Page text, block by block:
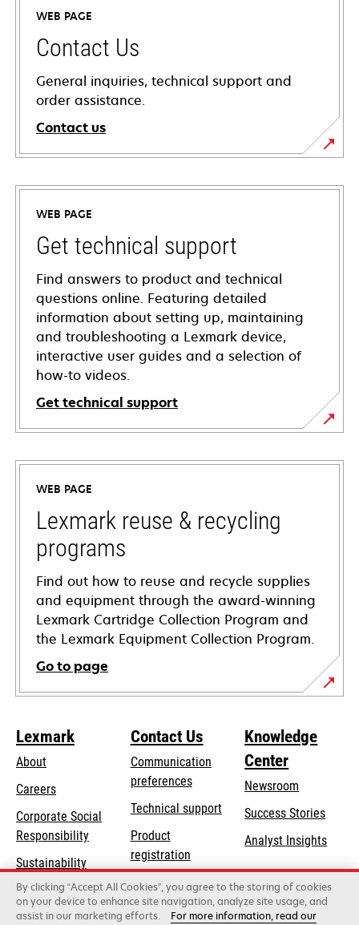
WEB PAGE
Contact Us
General inquiries, technical support and
order assistance.
Contact us
WEB PAGE
Get technical support
Find answers to product and technical
questions online. Featuring detailed
information about setting up, maintaining
and troubleshooting a Lexmark device,
interactive user guides and a selection of
how-to videos.
Get technical support
opens
in
new
tab
WEB PAGE
Lexmark reuse & recycling
programs
Find out how to reuse and recycle supplies
and equipment through the award-winning
Lexmark Cartridge Collection Program and
the Lexmark Equipment Collection Program.
Go to page
Lexmark
About
Careers
Corporate Social
Responsibilityopens
a
new
tab
Sustainability
Lexmark Partners
Contact Us
Communication
preferences
Technical supportopens
new
tab
Product
registration
Find a dealer
Knowledge
Center
Newsroom
Success Stories
Analyst Insights
By clicking “Accept All Cookies”, you agree to the storing of cookies
on your device to enhance site navigation, analyze site usage, and
assist in our marketing efforts.
For more information, read our